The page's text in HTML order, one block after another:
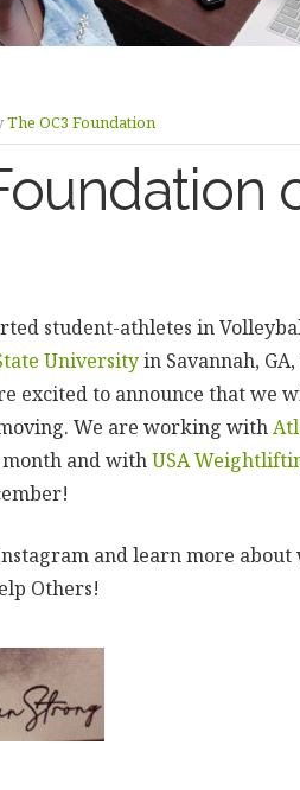
The OC3 Foundation
student-athletes in
Universityin Savannah,
excited to announce that we
We are working with
and withUSA
and learn more about
Others!